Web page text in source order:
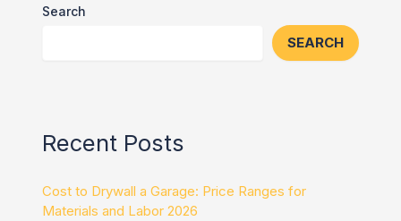
Search
SEARCH
Recent Posts
Cost to Drywall a Garage: Price Ranges for
Materials and Labor 2026